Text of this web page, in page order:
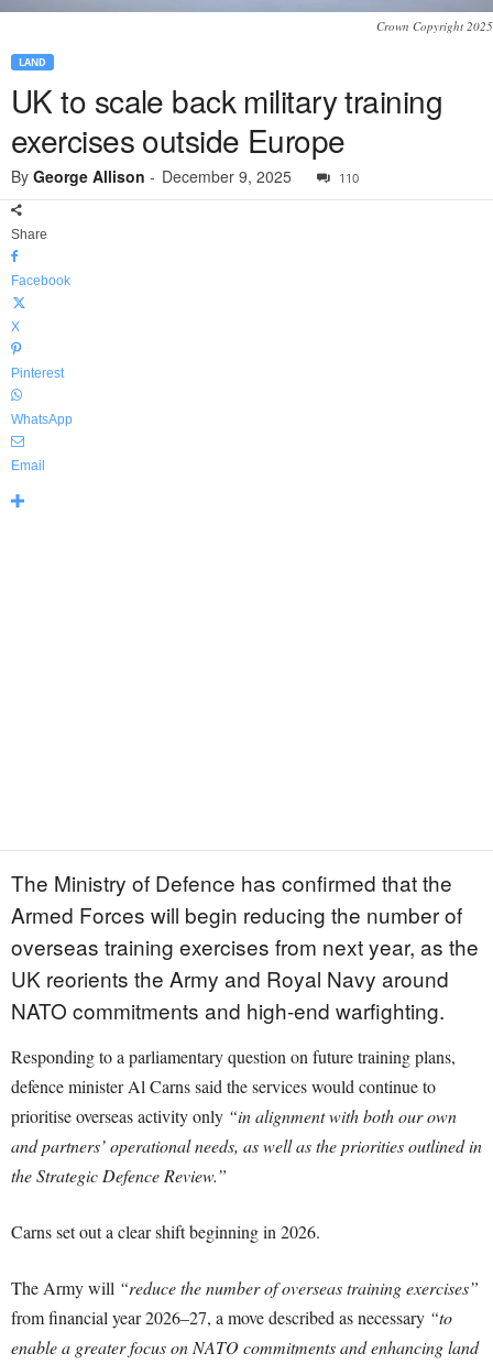
Crown Copyright 2025
LAND
UK to scale back military training
exercises outside Europe
By George Allison - December 9, 2025 110
Share
Facebook
X
Pinterest
WhatsApp
Email
The Ministry of Defence has confirmed that the
Armed Forces will begin reducing the number of
overseas training exercises from next year, as the
UK reorients the Army and Royal Navy around
NATO commitments and high-end warfighting.
Responding to a parliamentary question on future training plans,
defence minister Al Carns said the services would continue to
prioritise overseas activity only “in alignment with both our own
and partners’ operational needs, as well as the priorities outlined in
the Strategic Defence Review.”
Carns set out a clear shift beginning in 2026.
The Army will “reduce the number of overseas training exercises”
from financial year 2026–27, a move described as necessary “to
enable a greater focus on NATO commitments and enhancing land